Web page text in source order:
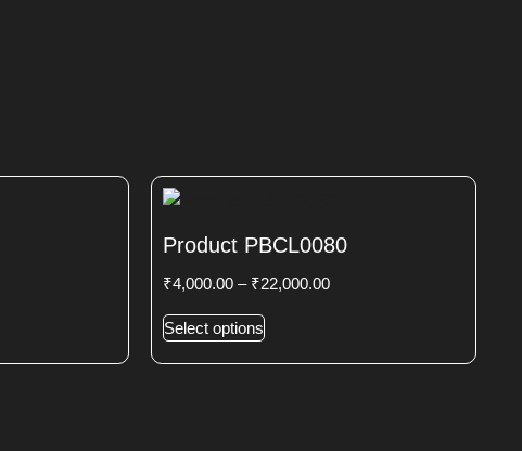
Product PBCL0080
₹4,000.00 – ₹22,000.00
Select options